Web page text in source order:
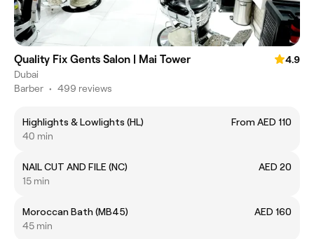
Quality Fix Gents Salon | Mai Tower
4.9
Dubai
Barber • 499 reviews
Highlights & Lowlights (HL)
From AED 110
40 min
NAIL CUT AND FILE (NC)
AED 20
15 min
Moroccan Bath (MB45)
AED 160
45 min